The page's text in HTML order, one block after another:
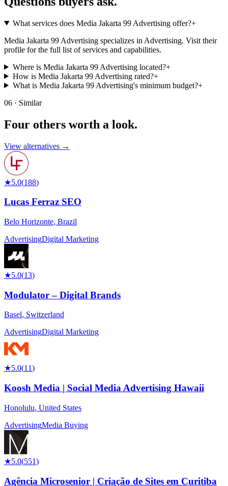
What services does Media Jakarta 99 Advertising offer?+
Media Jakarta 99 Advertising specializes in Advertising. Visit their
profile for the full list of services and capabilities.
Where is Media Jakarta 99 Advertising located?+
How is Media Jakarta 99 Advertising rated?+
What is Media Jakarta 99 Advertising's minimum budget?+
06 · Similar
Four others worth a look.
View alternatives →
★5.0(188)
Lucas Ferraz SEO
Belo Horizonte, Brazil
AdvertisingDigital Marketing
★5.0(13)
Modulator – Digital Brands
Basel, Switzerland
AdvertisingDigital Marketing
★5.0(11)
Koosh Media | Social Media Advertising Hawaii
Honolulu, United States
AdvertisingMedia Buying
★5.0(551)
Agência Microsenior | Criação de Sites em Curitiba